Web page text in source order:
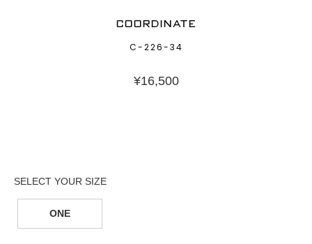
COORDINATE
C-226-34
¥16,500
ONE